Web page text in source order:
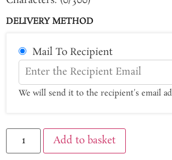
DELIVERY METHOD
Mail To Recipient
We will send it to the recipient's email
Add to basket